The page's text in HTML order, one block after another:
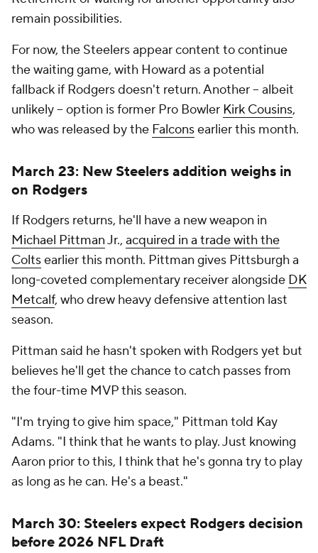
remain possibilities.
For now, the Steelers appear content to continue
the waiting game, with Howard as a potential
fallback if Rodgers doesn't return. Another -- albeit
unlikely -- option is former Pro Bowler Kirk Cousins,
who was released by the Falconsearlier this month.
March 23: New Steelers addition weighs in
on Rodgers
If Rodgers returns, he'll have a new weapon in
Michael PittmanJr., acquired in a trade with the
Coltsearlier this month. Pittman gives Pittsburgh a
long-coveted complementary receiver alongside DK
Metcalf, who drew heavy defensive attention last
season.
Pittman said he hasn't spoken with Rodgers yet but
believes he'll get the chance to catch passes from
the four-time MVP this season.
"I'm trying to give him space," Pittman told Kay
Adams. "I think that he wants to play. Just knowing
Aaron prior to this, I think that he's gonna try to play
as long as he can. He's a beast."
March 30: Steelers expect Rodgers decision
before 2026 NFL Draft